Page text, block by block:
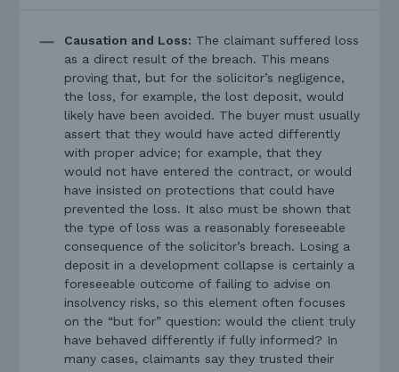
Causation and Loss: The claimant suffered loss
as a direct result of the breach. This means
proving that, but for the solicitor’s negligence,
the loss, for example, the lost deposit, would
likely have been avoided. The buyer must usually
assert that they would have acted differently
with proper advice; for example, that they
would not have entered the contract, or would
have insisted on protections that could have
prevented the loss. It also must be shown that
the type of loss was a reasonably foreseeable
consequence of the solicitor’s breach. Losing a
deposit in a development collapse is certainly a
foreseeable outcome of failing to advise on
insolvency risks, so this element often focuses
on the “but for” question: would the client truly
have behaved differently if fully informed? In
many cases, claimants say they trusted their